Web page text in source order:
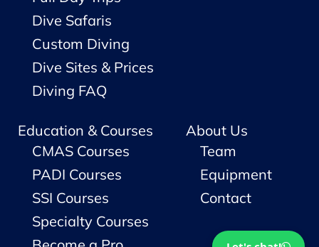
Dive Safaris
Custom Diving
Dive Sites & Prices
Diving FAQ
Education & Courses
CMAS Courses
PADI Courses
SSI Courses
Specialty Courses
About Us
Team
Equipment
Contact